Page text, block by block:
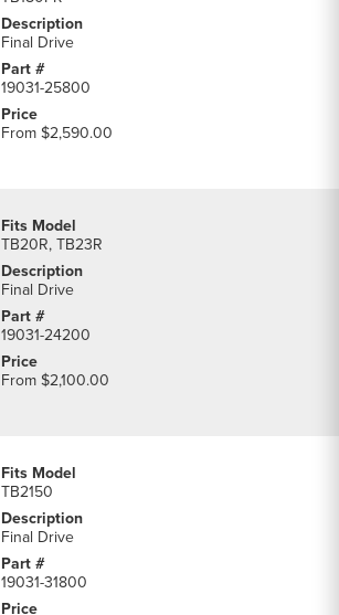
Final Drive
19031-25800
From$2,590.00
TB20R, TB23R
Final Drive
19031-24200
From$2,100.00
TB2150
Final Drive
19031-31800